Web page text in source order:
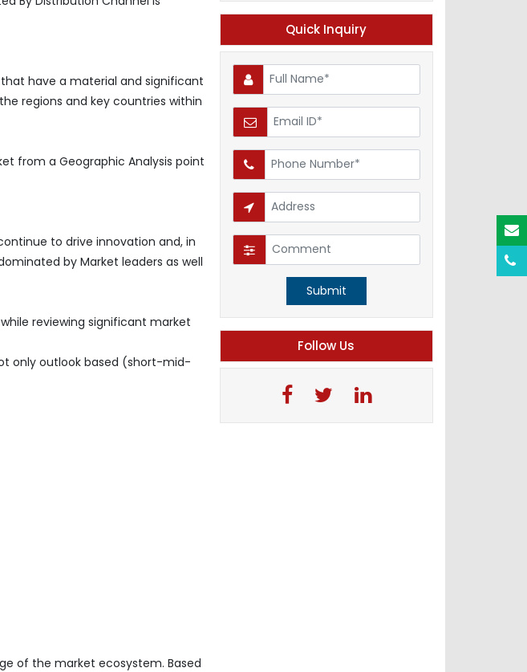
have a material and significant
regions and key countries within
from a Geographic Analysis point
to drive innovation and, in
by Market leaders as well
reviewing significant market
only outlook based (short-mid-
of the market ecosystem. Based
Quick Inquiry
Submit
Follow Us